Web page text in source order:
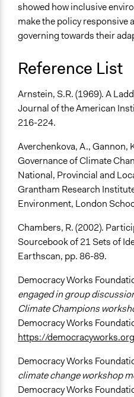
showed how inclusive
make the policy responsive
governing towards their
Reference List
Arnstein, S.R. (1969). A
Journal of the American
216-224.
Averchenkova, A., Gannon,
Governance of Climate
National, Provincial and
Grantham Research
Environment, London
Chambers, R. (2002).
Sourcebook of 21 Sets of
Earthscan, pp. 86-89.
Democracy Works
engaged in group
Climate Champions
Democracy Works
https://
Democracy Works
climate change workshop
Democracy Works